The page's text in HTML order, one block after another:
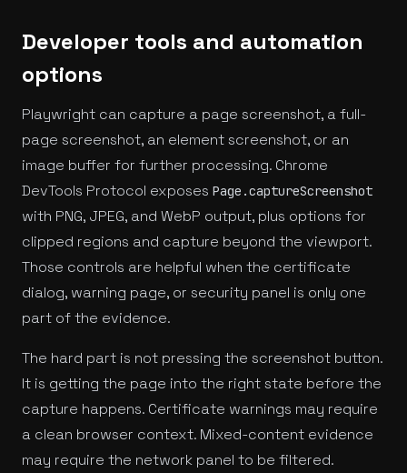
Developer tools and automation
options
Playwright can capture a page screenshot, a full-
page screenshot, an element screenshot, or an
image buffer for further processing. Chrome
DevTools Protocol exposes Page.captureScreenshot
with PNG, JPEG, and WebP output, plus options for
clipped regions and capture beyond the viewport.
Those controls are helpful when the certificate
dialog, warning page, or security panel is only one
part of the evidence.
The hard part is not pressing the screenshot button.
It is getting the page into the right state before the
capture happens. Certificate warnings may require
a clean browser context. Mixed-content evidence
may require the network panel to be filtered.